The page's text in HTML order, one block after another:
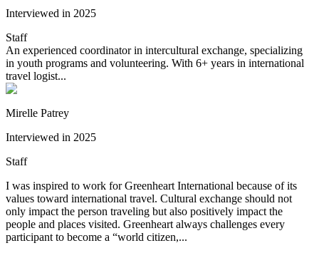
Interviewed in 2025
Staff
An experienced coordinator in intercultural exchange, specializing
in youth programs and volunteering. With 6+ years in international
travel logist...
Mirelle Patrey
Interviewed in 2025
Staff
I was inspired to work for Greenheart International because of its
values toward international travel. Cultural exchange should not
only impact the person traveling but also positively impact the
people and places visited. Greenheart always challenges every
participant to become a “world citizen,...